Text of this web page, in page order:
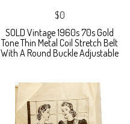
$0
SOLD Vintage 1960s 70s Gold
Tone Thin Metal Coil Stretch Belt
With A Round Buckle Adjustable